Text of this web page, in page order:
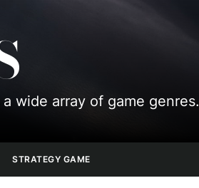
wide array of game genres.
STRATEGY GAME